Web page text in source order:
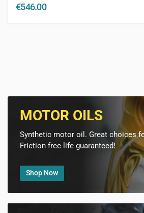
€546.00
MOTOR OILS
Synthetic motor oil. Great choices
Friction free life guaranteed!
Shop Now